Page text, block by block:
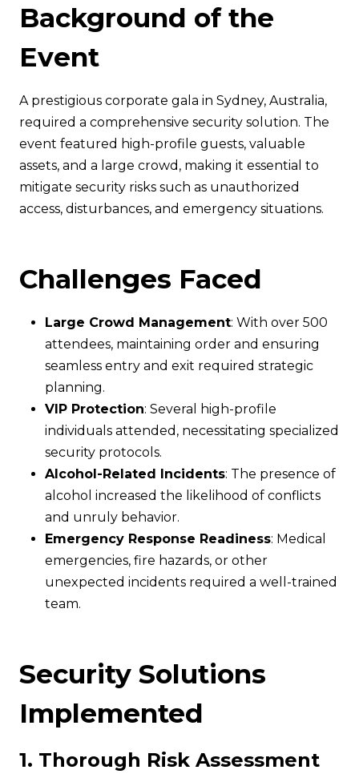
Background of the
Event
A prestigious corporate gala in Sydney, Australia,
required a comprehensive security solution. The
event featured high-profile guests, valuable
assets, and a large crowd, making it essential to
mitigate security risks such as unauthorized
access, disturbances, and emergency situations.
Challenges Faced
Large Crowd Management: With over 500
attendees, maintaining order and ensuring
seamless entry and exit required strategic
planning.
VIP Protection: Several high-profile
individuals attended, necessitating specialized
security protocols.
Alcohol-Related Incidents: The presence of
alcohol increased the likelihood of conflicts
and unruly behavior.
Emergency Response Readiness: Medical
emergencies, fire hazards, or other
unexpected incidents required a well-trained
team.
Security Solutions
Implemented
1. Thorough Risk Assessment